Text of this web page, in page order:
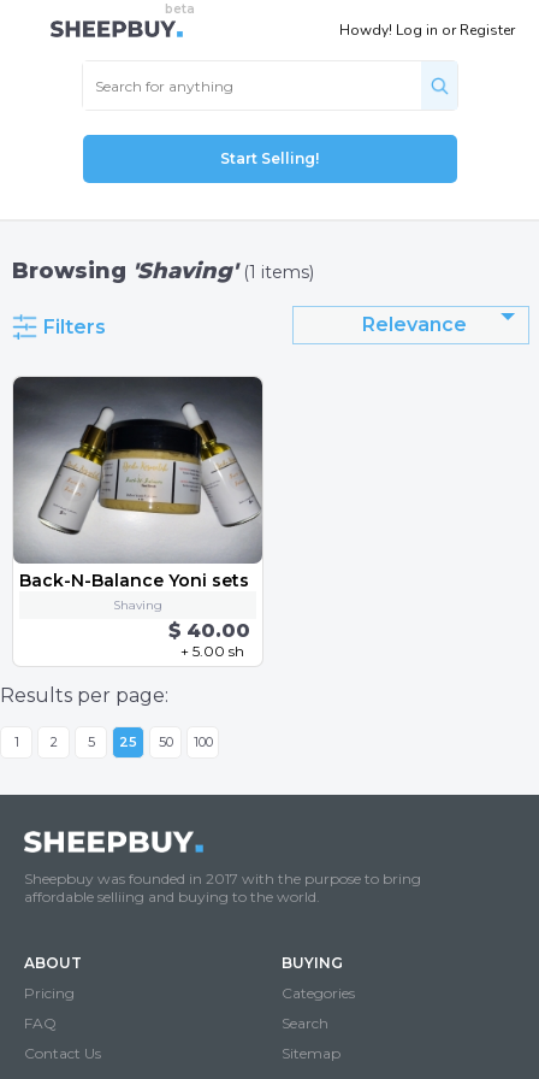
Howdy! Log in orRegister
Start Selling!
Browsing 'Shaving' (1 items)
Filters Relevance
Back-N-Balance Yoni sets
Shaving
$ 40.00
+ 5.00 sh
Results per page:
1 2 5 25 50 100
Sheepbuy was founded in 2017 with the purpose to bring
affordable selliing and buying to the world.
ABOUT
Pricing
FAQ
Contact Us
BUYING
Categories
Search
Sitemap